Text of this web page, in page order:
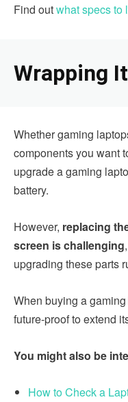
Find outwhat specs to
Wrapping
Whether gaming
components you want
upgrade a gaming
battery.
However, replacing
screen is challenging
upgrading these parts
When buying a
future-proof to extend
You might also be
How to Check a